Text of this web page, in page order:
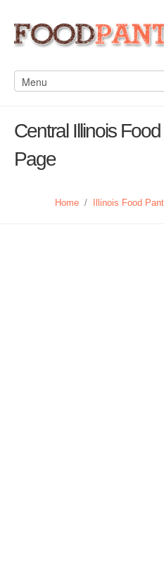
Central Illinois
Page
Home / Illinois Food